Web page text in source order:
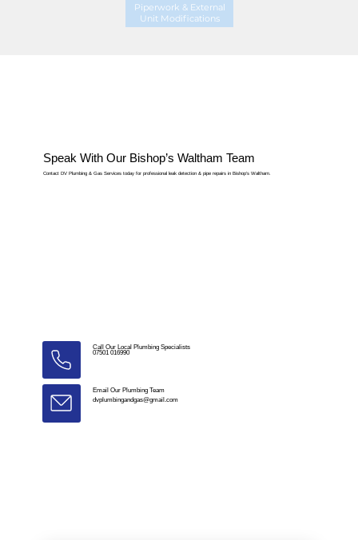
Piperwork & External
Unit Modifications
Speak With Our Bishop’s Waltham Team
Contact DV Plumbing & Gas Services today for professional leak detection & pipe repairs in Bishop’s Waltham.
Call Our Local Plumbing Specialists
07501 016990
Email Our Plumbing Team
dvplumbingandgas@gmail.com